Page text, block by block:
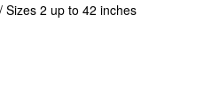
Sizes 2 up to 42 inches